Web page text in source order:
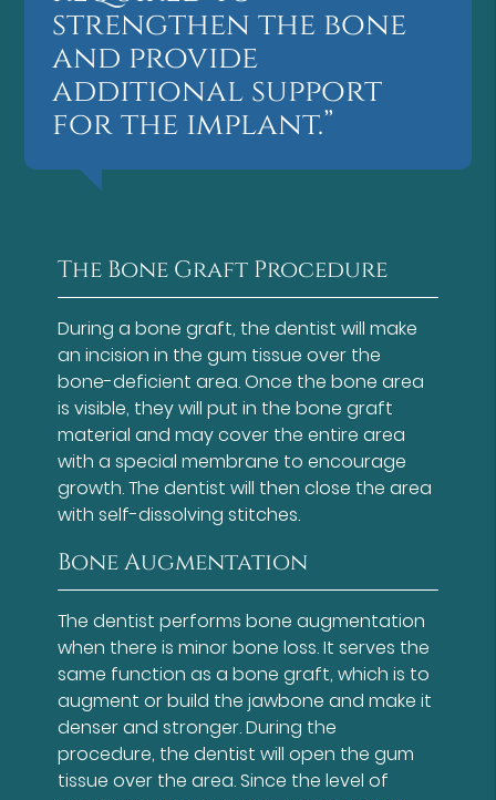
strengthen the bone
and provide
additional support
for the implant.”
The Bone Graft Procedure
During a bone graft, the dentist will make
an incision in the gum tissue over the
bone-deficient area. Once the bone area
is visible, they will put in the bone graft
material and may cover the entire area
with a special membrane to encourage
growth. The dentist will then close the area
with self-dissolving stitches.
Bone Augmentation
The dentist performs bone augmentation
when there is minor bone loss. It serves the
same function as a bone graft, which is to
augment or build the jawbone and make it
denser and stronger. During the
procedure, the dentist will open the gum
tissue over the area. Since the level of